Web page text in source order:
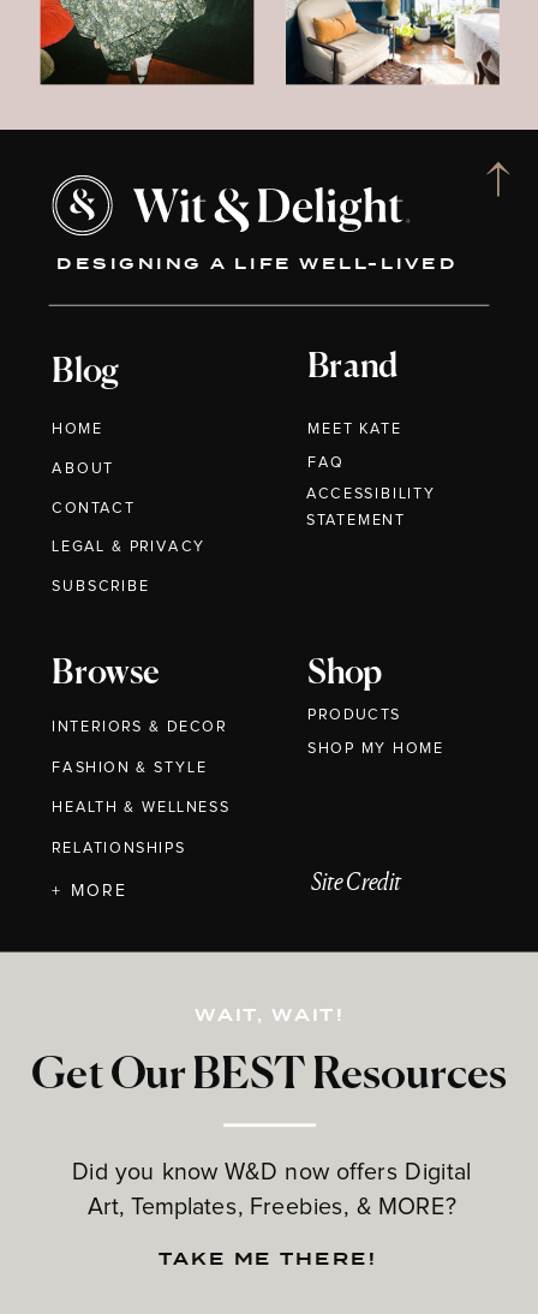
DESIGNING A LIFE WELL-LIVED
Blog
HOME
ABOUT
CONTACT
Brand
MEET KATE
Browse
INTERIORS & DECOR
FASHION & STYLE
HEALTH & WELLNESS
RELATIONSHIPS
Shop
PRODUCTS
Get Our BEST Resources
Did you know W&D now offers Digital
Art, Templates, Freebies, & MORE?
LEGAL & PRIVACY
+ MORE
FAQ
WAIT, WAIT!
TAKE ME THERE!
Site Credit
SUBSCRIBE
ACCESSIBILITY
STATEMENT
SHOP MY HOME